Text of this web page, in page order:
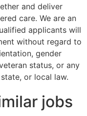
and deliver
care. We are an
applicants will
without regard to
gender
status, or any
or local law.
jobs